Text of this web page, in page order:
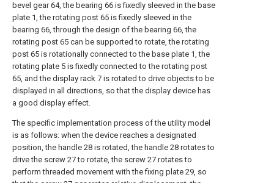
bevel gear 64, the bearing 66 is fixedly sleeved in the base
plate 1, the rotating post 65 is fixedly sleeved in the
bearing 66, through the design of the bearing 66, the
rotating post 65 can be supported to rotate, the rotating
post 65 is rotationally connected to the base plate 1, the
rotating plate 5 is fixedly connected to the rotating post
65, and the display rack 7 is rotated to drive objects to be
displayed in all directions, so that the display device has
a good display effect.
The specific implementation process of the utility model
is as follows: when the device reaches a designated
position, the handle 28 is rotated, the handle 28 rotates to
drive the screw 27 to rotate, the screw 27 rotates to
perform threaded movement with the fixing plate 29, so